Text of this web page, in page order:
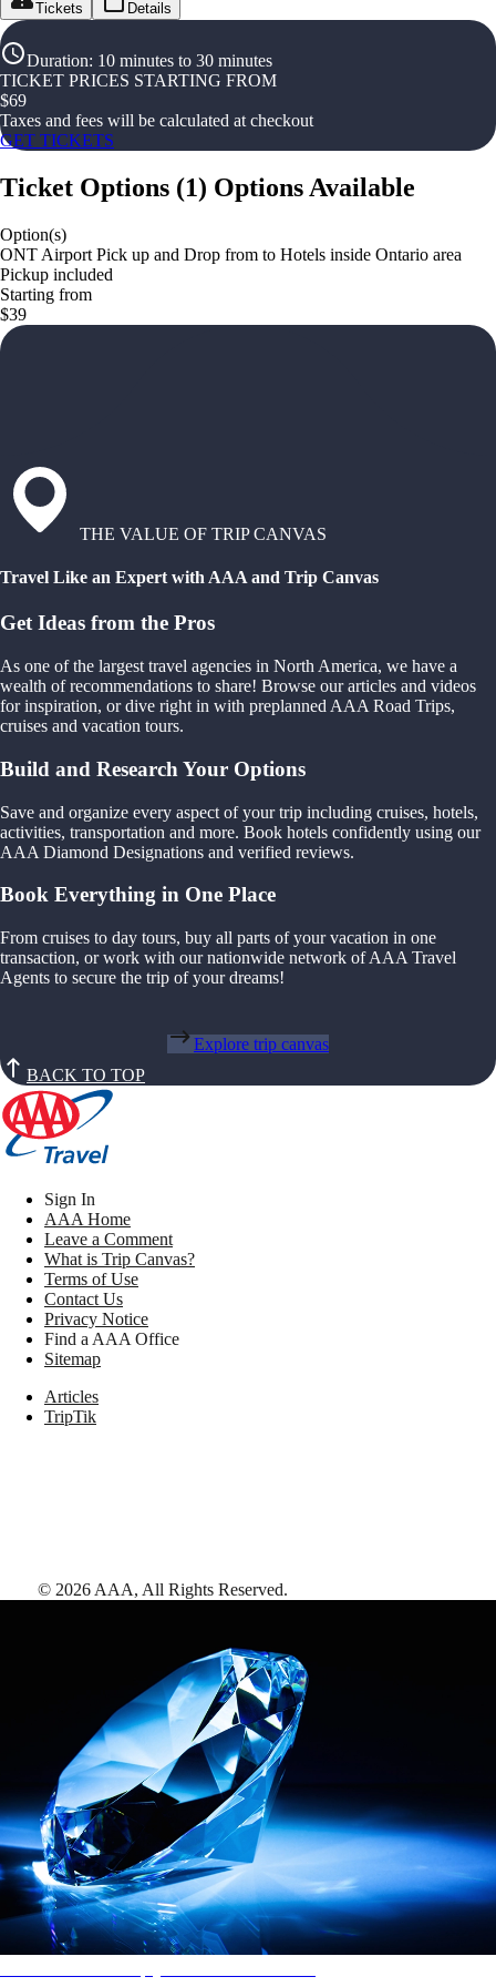
Tickets Details
Duration: 10 minutes to 30 minutes
TICKET PRICES STARTING FROM
$69
Taxes and fees will be calculated at checkout
GET TICKETS
Ticket Options (1) Options Available
Option(s)
ONT Airport Pick up and Drop from to Hotels inside Ontario area
Pickup included
Starting from
$39
THE VALUE OF TRIP CANVAS
Travel Like an Expert with AAA and Trip Canvas
Get Ideas from the Pros
As one of the largest travel agencies in North America, we have a
wealth of recommendations to share! Browse our articles and videos
for inspiration, or dive right in with preplanned AAA Road Trips,
cruises and vacation tours.
Build and Research Your Options
Save and organize every aspect of your trip including cruises, hotels,
activities, transportation and more. Book hotels confidently using our
AAA Diamond Designations and verified reviews.
Book Everything in One Place
From cruises to day tours, buy all parts of your vacation in one
transaction, or work with our nationwide network of AAA Travel
Agents to secure the trip of your dreams!
Explore trip canvas
BACK TO TOP
Sign In
AAA Home
Leave a Comment
What is Trip Canvas?
Terms of Use
Contact Us
Privacy Notice
Find a AAA Office
Sitemap
Articles
TripTik
© 2026 AAA, All Rights Reserved.